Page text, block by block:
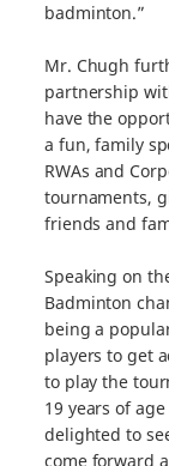
badminton.”
Mr. Chugh
partnership
have the
a fun, family
RWAs and
tournaments,
friends and
Speaking on
Badminton
being a
players to get
to play the
19 years of
delighted to
come forward